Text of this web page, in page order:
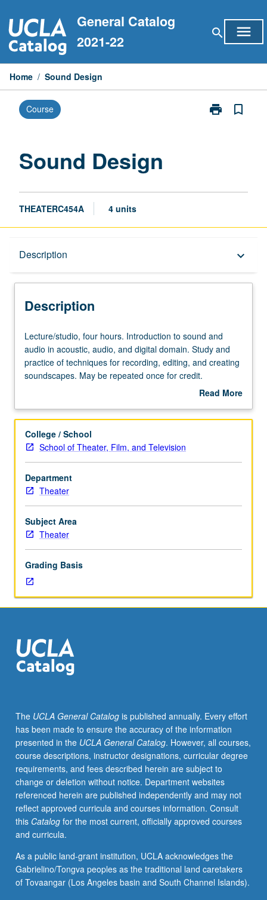
to
content
General Catalog
2021-22
search menu
Home / Sound Design
Course print
Print
bookmark_border
Sound Design
THEATERC454A 4 units
Description keyboard_arrow_down
Description
Lecture/studio,
four
hours.
Introduction
and
in
acoustic,
audio,
and
digital
domain.
Study
and
techniques
for
recording,
editing,
creating
soundscapes.
May
for
credit.
Concurrently
scheduled
with
course
C154A.
Letter
grading.
Lecture/studio, four hours. Introduction to sound and
audio in acoustic, audio, and digital domain. Study and
practice of techniques for recording, editing, and creating
soundscapes. May be repeated once for credit.
Concurrently scheduled with course C154A. LetterRead More
Description
College / School
School of Theater, Film, and Television
Department
Theater
Subject Area
Theater
Grading Basis
The UCLA General Catalogis published annually. Every effort
has been made to ensure the accuracy of the information
presented in the UCLA General Catalog. However, all courses,
course descriptions, instructor designations, curricular degree
requirements, and fees described herein are subject to
change or deletion without notice. Department websites
referenced herein are published independently and may not
reflect approved curricula and courses information. Consult
this Catalogfor the most current, officially approved courses
and curricula.
As a public land-grant institution, UCLA acknowledges the
Gabrielino/Tongva peoples as the traditional land caretakers
of Tovaangar (Los Angeles basin and South Channel Islands).